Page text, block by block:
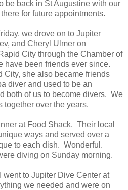
be back in St Augustine with our
for future appointments.
we drove on to Jupiter
and Cheryl Ulmer on
City through the Chamber of
have been friends ever since.
City, she also became friends
diver and used to be an
both of us to become divers. We
together over the years.
at Food Shack. Their local
ways and served over a
to each dish. Wonderful.
diving on Sunday morning.
to Jupiter Dive Center at
we needed and were on